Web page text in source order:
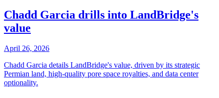
Chadd Garcia drills into LandBridge's
value
April 26, 2026
Chadd Garcia details LandBridge's value, driven by its strategic
Permian land, high-quality pore space royalties, and data center
optionality.